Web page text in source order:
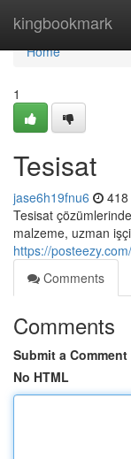
kingbookmark
Home
Home
1
Tesisat
jase6h19fnu6
Tesisat
malzeme, uzman
https://
Comments
Comments
Submit a Comment
No HTML